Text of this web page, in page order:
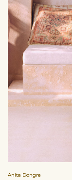
Anita Dongre